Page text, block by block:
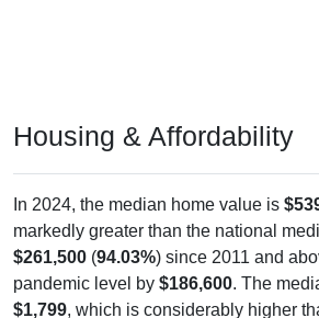
Housing & Affordability
In 2024, the median home value is
markedly greater than the national
$261,500 (94.03%) since 2011 and
pandemic level by $186,600. The
$1,799, which is considerably higher